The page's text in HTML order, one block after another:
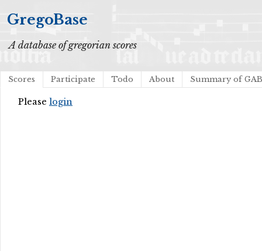
GregoBase
A database of gregorian scores
Scores Participate Todo About Summary of
Please login